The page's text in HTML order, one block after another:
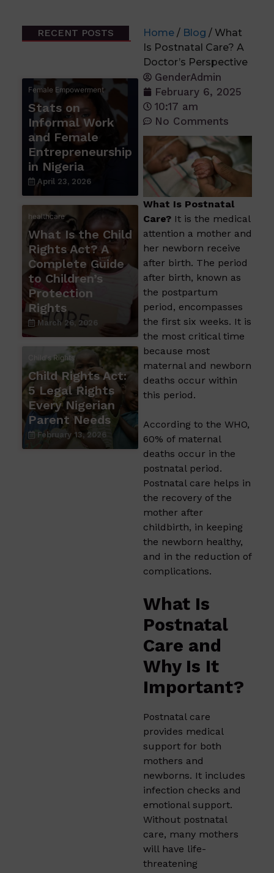
RECENT POSTS
Female Empowerment
Stats on
Informal Work
and Female
Entrepreneurship
in Nigeria
April 23, 2026
healthcare
What Is the Child
Rights Act? A
Complete Guide
to Children’s
Protection
Rights
March 26, 2026
Child's Rights
Child Rights Act:
5 Legal Rights
Every Nigerian
Parent Needs
February 13, 2026
Home / Blog / What
Is Postnatal Care? A
Doctor’s Perspective
GenderAdmin
February 6, 2025
10:17 am
No Comments
What Is Postnatal
Care? It is the medical
attention a mother and
her newborn receive
after birth. The period
after birth, known as
the postpartum
period, encompasses
the first six weeks. It is
the most critical time
because most
maternal and newborn
deaths occur within
this period.
According to the WHO,
60% of maternal
deaths occur in the
postnatal period.
Postnatal care helps in
the recovery of the
mother after
childbirth, in keeping
the newborn healthy,
and in the reduction of
complications.
What Is
Postnatal
Care and
Why Is It
Important?
Postnatal care
provides medical
support for both
mothers and
newborns. It includes
infection checks and
emotional support.
Without postnatal
care, many mothers
will have life-
threatening